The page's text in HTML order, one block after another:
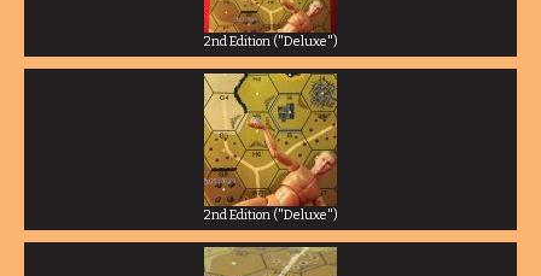
2nd Edition ("Deluxe")
2nd Edition ("Deluxe")